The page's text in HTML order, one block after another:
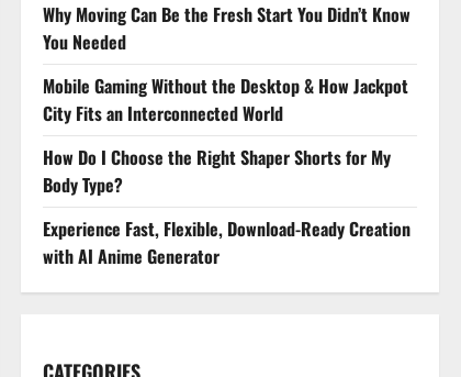
Why Moving Can Be the Fresh Start You Didn’t Know
You Needed
Mobile Gaming Without the Desktop & How Jackpot
City Fits an Interconnected World
How Do I Choose the Right Shaper Shorts for My
Body Type?
Experience Fast, Flexible, Download-Ready Creation
with AI Anime Generator